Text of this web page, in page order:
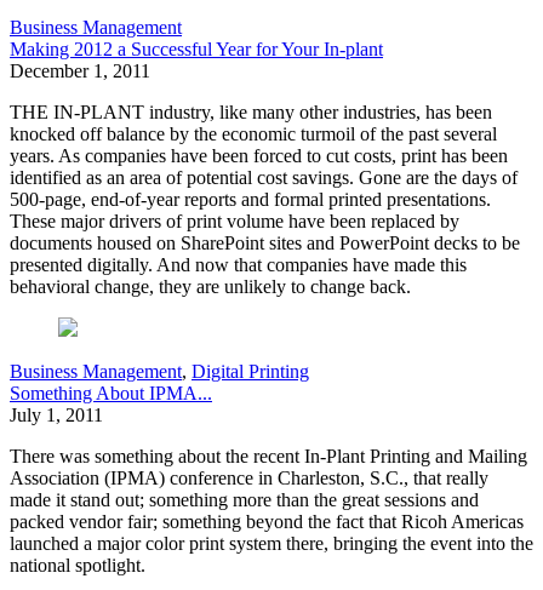
Business Management
Making 2012 a Successful Year for Your In-plant
December 1, 2011
THE IN-PLANT industry, like many other industries, has been
knocked off balance by the economic turmoil of the past several
years. As companies have been forced to cut costs, print has been
identified as an area of potential cost savings. Gone are the days of
500-page, end-of-year reports and formal printed presentations.
These major drivers of print volume have been replaced by
documents housed on SharePoint sites and PowerPoint decks to be
presented digitally. And now that companies have made this
behavioral change, they are unlikely to change back.
Business Management, Digital Printing
Something About IPMA...
July 1, 2011
There was something about the recent In-Plant Printing and Mailing
Association (IPMA) conference in Charleston, S.C., that really
made it stand out; something more than the great sessions and
packed vendor fair; something beyond the fact that Ricoh Americas
launched a major color print system there, bringing the event into the
national spotlight.